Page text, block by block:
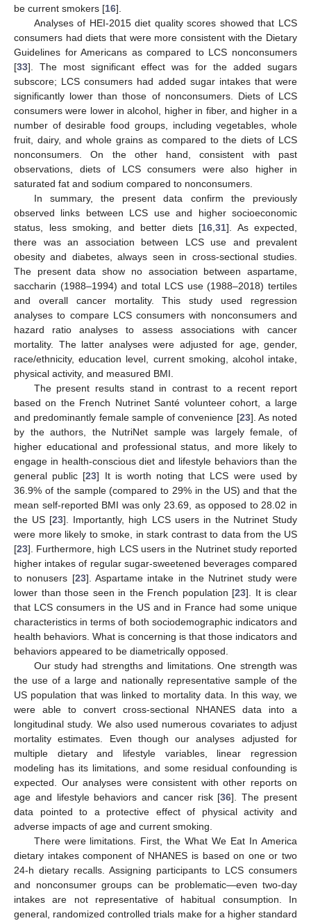
be current smokers [16].
Analyses of HEI-2015 diet quality scores showed that LCS
consumers had diets that were more consistent with the Dietary
Guidelines for Americans as compared to LCS nonconsumers
[33]. The most significant effect was for the added sugars
subscore; LCS consumers had added sugar intakes that were
significantly lower than those of nonconsumers. Diets of LCS
consumers were lower in alcohol, higher in fiber, and higher in a
number of desirable food groups, including vegetables, whole
fruit, dairy, and whole grains as compared to the diets of LCS
nonconsumers. On the other hand, consistent with past
observations, diets of LCS consumers were also higher in
saturated fat and sodium compared to nonconsumers.
In summary, the present data confirm the previously
observed links between LCS use and higher socioeconomic
status, less smoking, and better diets [16 31]. As expected,
there was an association between LCS use and prevalent
obesity and diabetes, always seen in cross-sectional studies.
The present data show no association between aspartame,
saccharin (1988–1994) and total LCS use (1988–2018) tertiles
and overall cancer mortality. This study used regression
analyses to compare LCS consumers with nonconsumers and
hazard ratio analyses to assess associations with cancer
mortality. The latter analyses were adjusted for age, gender,
race/ethnicity, education level, current smoking, alcohol intake,
physical activity, and measured BMI.
The present results stand in contrast to a recent report
based on the French Nutrinet Santé volunteer cohort, a large
and predominantly female sample of convenience [23]. As noted
by the authors, the NutriNet sample was largely female, of
higher educational and professional status, and more likely to
engage in health-conscious diet and lifestyle behaviors than the
general public [23] It is worth noting that LCS were used by
36.9% of the sample (compared to 29% in the US) and that the
mean self-reported BMI was only 23.69, as opposed to 28.02 in
the US [23]. Importantly, high LCS users in the Nutrinet Study
were more likely to smoke, in stark contrast to data from the US
[23]. Furthermore, high LCS users in the Nutrinet study reported
higher intakes of regular sugar-sweetened beverages compared
to nonusers [23]. Aspartame intake in the Nutrinet study were
lower than those seen in the French population [23]. It is clear
that LCS consumers in the US and in France had some unique
characteristics in terms of both sociodemographic indicators and
health behaviors. What is concerning is that those indicators and
behaviors appeared to be diametrically opposed.
Our study had strengths and limitations. One strength was
the use of a large and nationally representative sample of the
US population that was linked to mortality data. In this way, we
were able to convert cross-sectional NHANES data into a
longitudinal study. We also used numerous covariates to adjust
mortality estimates. Even though our analyses adjusted for
multiple dietary and lifestyle variables, linear regression
modeling has its limitations, and some residual confounding is
expected. Our analyses were consistent with other reports on
age and lifestyle behaviors and cancer risk [36]. The present
data pointed to a protective effect of physical activity and
adverse impacts of age and current smoking.
There were limitations. First, the What We Eat In America
dietary intakes component of NHANES is based on one or two
24-h dietary recalls. Assigning participants to LCS consumers
and nonconsumer groups can be problematic—even two-day
intakes are not representative of habitual consumption. In
general, randomized controlled trials make for a higher standard